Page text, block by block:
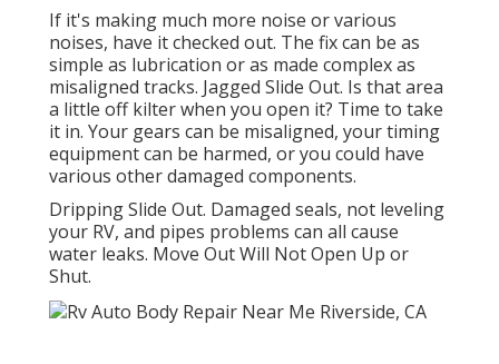
If it's making much more noise or various
noises, have it checked out. The fix can be as
simple as lubrication or as made complex as
misaligned tracks. Jagged Slide Out. Is that area
a little off kilter when you open it? Time to take
it in. Your gears can be misaligned, your timing
equipment can be harmed, or you could have
various other damaged components.
Dripping Slide Out. Damaged seals, not leveling
your RV, and pipes problems can all cause
water leaks. Move Out Will Not Open Up or
Shut.